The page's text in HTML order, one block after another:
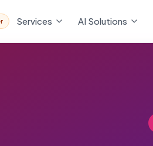
Services AI Solutions